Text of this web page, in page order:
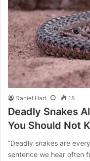
Daniel Hart 18
Deadly Snakes
You Should Not
“Deadly snakes are
sentence we hear often